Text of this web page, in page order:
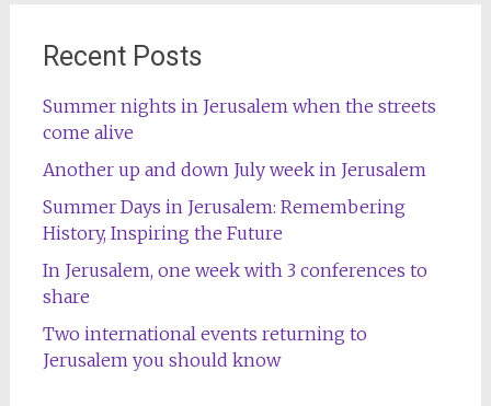
Recent Posts
Summer nights in Jerusalem when the streets
come alive
Another up and down July week in Jerusalem
Summer Days in Jerusalem: Remembering
History, Inspiring the Future
In Jerusalem, one week with 3 conferences to
share
Two international events returning to
Jerusalem you should know